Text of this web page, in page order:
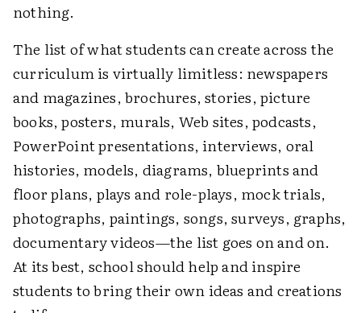
nothing.
The list of what students can create across the
curriculum is virtually limitless: newspapers
and magazines, brochures, stories, picture
books, posters, murals, Web sites, podcasts,
PowerPoint presentations, interviews, oral
histories, models, diagrams, blueprints and
floor plans, plays and role-plays, mock trials,
photographs, paintings, songs, surveys, graphs,
documentary videos—the list goes on and on.
At its best, school should help and inspire
students to bring their own ideas and creations